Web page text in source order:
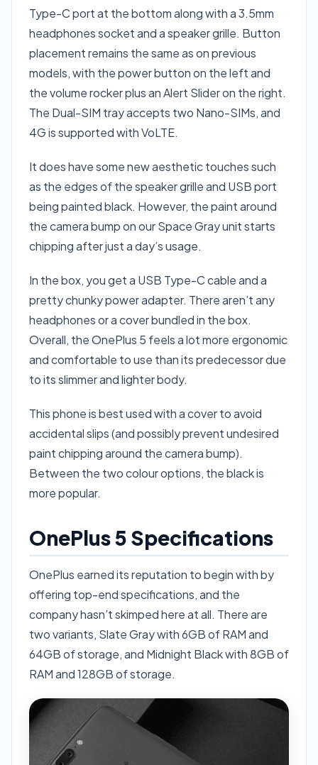
Type-C port at the bottom along with a 3.5mm
headphones socket and a speaker grille. Button
placement remains the same as on previous
models, with the power button on the left and
the volume rocker plus an Alert Slider on the right.
The Dual-SIM tray accepts two Nano-SIMs, and
4G is supported with VoLTE.
It does have some new aesthetic touches such
as the edges of the speaker grille and USB port
being painted black. However, the paint around
the camera bump on our Space Gray unit starts
chipping after just a day’s usage.
In the box, you get a USB Type-C cable and a
pretty chunky power adapter. There aren’t any
headphones or a cover bundled in the box.
Overall, the OnePlus 5 feels a lot more ergonomic
and comfortable to use than its predecessor due
to its slimmer and lighter body.
This phone is best used with a cover to avoid
accidental slips (and possibly prevent undesired
paint chipping around the camera bump).
Between the two colour options, the black is
more popular.
OnePlus 5 Specifications
OnePlus earned its reputation to begin with by
offering top-end specifications, and the
company hasn’t skimped here at all. There are
two variants, Slate Gray with 6GB of RAM and
64GB of storage, and Midnight Black with 8GB of
RAM and 128GB of storage.